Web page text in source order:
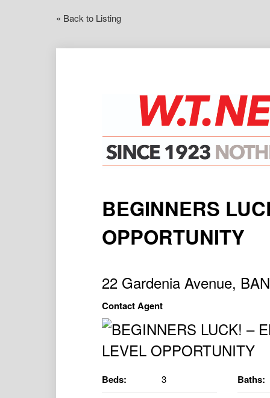
« Back to Listing
BEGINNERS
OPPORTUNITY
22 Gardenia Avenue,
Contact Agent
Beds: 3 Baths: